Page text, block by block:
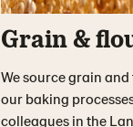
Grain &
We source grain
our baking
colleagues in the